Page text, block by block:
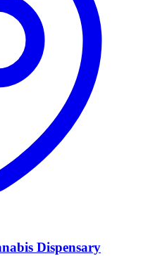
Dispensary